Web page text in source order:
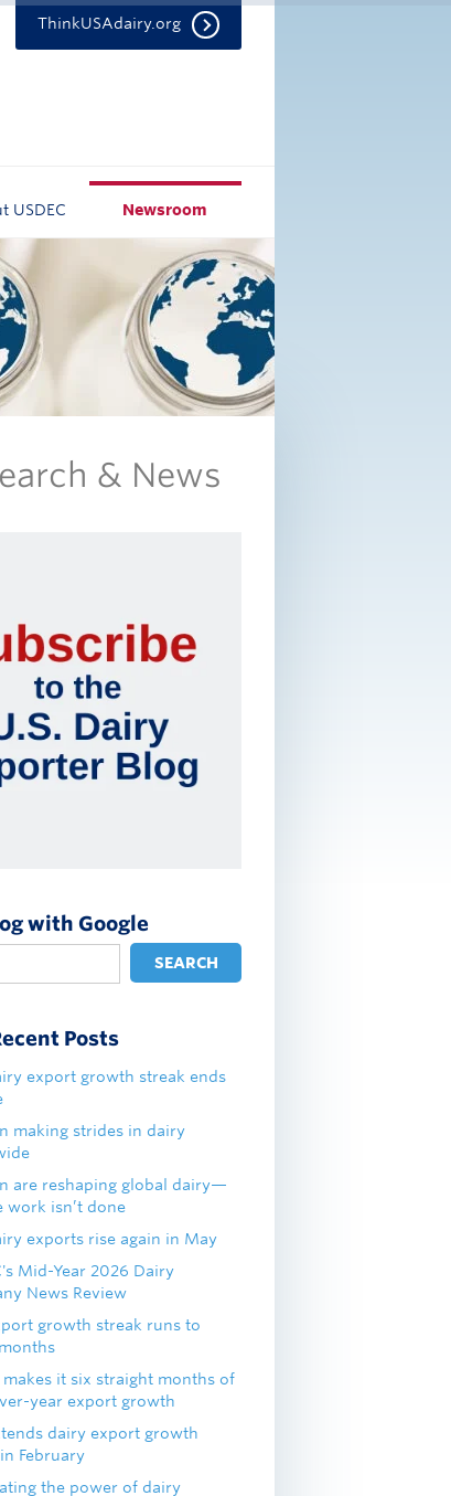
ThinkUSAdairy.org
USDEC Newsroom
& News
with Google
SEARCH
Posts
export growth streak ends
making strides in dairy
are reshaping global dairy—
work isn’t done
exports rise again in May
Mid-Year 2026 Dairy
News Review
growth streak runs to
it six straight months of
year export growth
dairy export growth
February
the power of dairy